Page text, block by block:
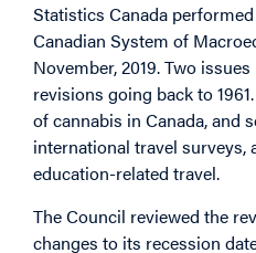
Statistics Canada
Canadian System of
November, 2019. Two
revisions going back to
of cannabis in Canada, and
international travel surveys,
education-related travel.
The Council reviewed the
changes to its recession